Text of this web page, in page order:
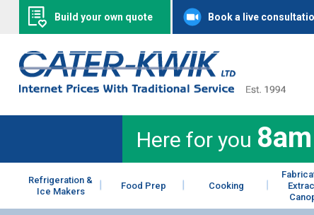
Build your own quote Book a live
Here for you 8am
Refrigeration &
Ice Makers
Food Prep Cooking